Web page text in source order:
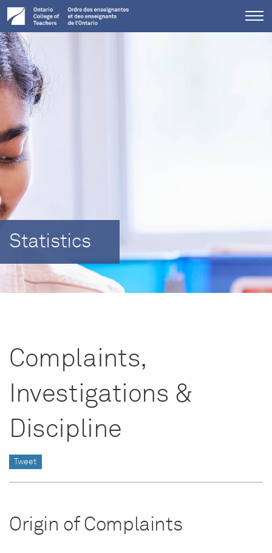
Statistics
Complaints,
Investigations &
Discipline
Tweet
Origin of Complaints